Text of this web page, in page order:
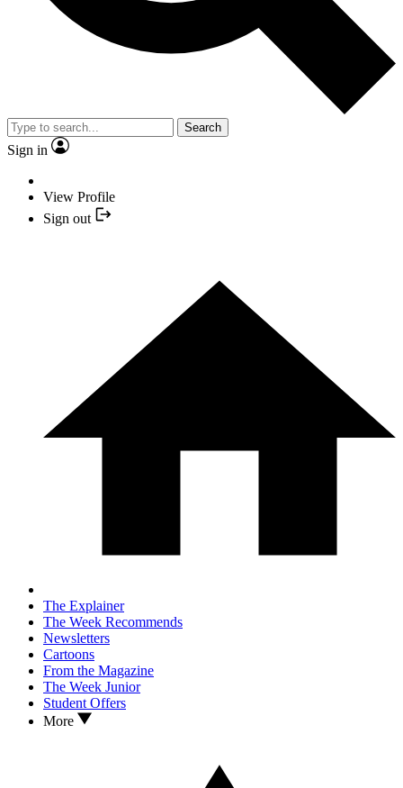
Search
Sign in
View Profile
Sign out
The Explainer
The Week Recommends
Newsletters
Cartoons
From the Magazine
The Week Junior
Student Offers
More